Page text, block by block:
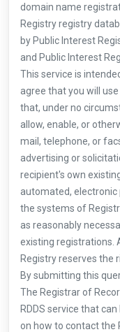
domain name
Registry registry
by Public Interest
and Public Interest
This service is
agree that you will
that, under no
allow, enable, or
mail, telephone, or
advertising or
recipient's own
automated, electronic
the systems of
as reasonably
existing registrations.
Registry reserves the
By submitting this
The Registrar of
RDDS service that
on how to contact the